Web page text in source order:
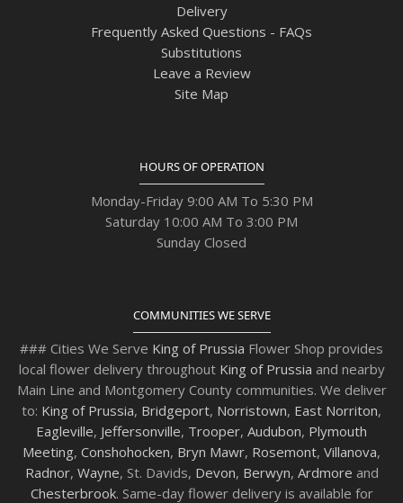
Delivery
Frequently Asked Questions - FAQs
Substitutions
Leave a Review
Site Map
HOURS OF OPERATION
Monday-Friday 9:00 AM To 5:30 PM
Saturday 10:00 AM To 3:00 PM
Sunday Closed
COMMUNITIES WE SERVE
### Cities We Serve King of Prussia Flower Shop provides
local flower delivery throughout King of Prussia and nearby
Main Line and Montgomery County communities. We deliver
to: King of Prussia, Bridgeport, Norristown, East Norriton,
Eagleville, Jeffersonville, Trooper, Audubon, Plymouth
Meeting, Conshohocken, Bryn Mawr, Rosemont, Villanova,
Radnor, Wayne, St. Davids, Devon, Berwyn, Ardmore and
Chesterbrook. Same-day flower delivery is available for